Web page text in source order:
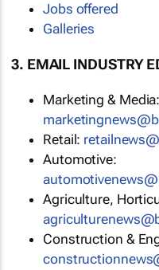
Jobs offered
Galleries
3. EMAIL INDUSTRY
Marketing & Media:
Retail:
Automotive:
Agriculture,
Construction &